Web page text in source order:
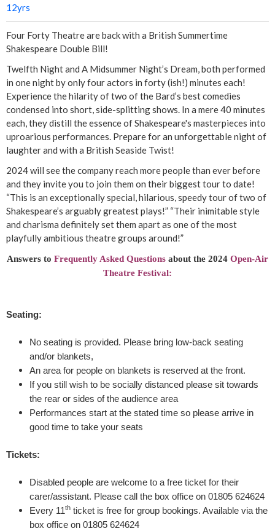
e
s
e
n
t
'
A
M
i
d
u
m
m
12yrs
Four Forty Theatre are back with a British Summertime
Shakespeare Double Bill!
Twelfth Night and A Midsummer Night’s Dream, both performed
in one night by only four actors in forty (ish!) minutes each!
Experience the hilarity of two of the Bard’s best comedies
condensed into short, side-splitting shows. In a mere 40 minutes
each, they distill the essence of Shakespeare's masterpieces into
uproarious performances. Prepare for an unforgettable night of
laughter and with a British Seaside Twist!
2024 will see the company reach more people than ever before
and they invite you to join them on their biggest tour to date!
“This is an exceptionally special, hilarious, speedy tour of two of
Shakespeare’s arguably greatest plays!” “Their inimitable style
and charisma definitely set them apart as one of the most
playfully ambitious theatre groups around!”
Answers to Frequently Asked Questions about the 2024 Open-Air
Theatre Festival:
Seating:
No seating is provided. Please bring low-back seating
and/or blankets,
An area for people on blankets is reserved at the front.
If you still wish to be socially distanced please sit towards
the rear or sides of the audience area
Performances start at the stated time so please arrive in
good time to take your seats
Tickets:
Disabled people are welcome to a free ticket for their
carer/assistant. Please call the box office on 01805 624624
Every 11th ticket is free for group bookings. Available via the
box office on 01805 624624